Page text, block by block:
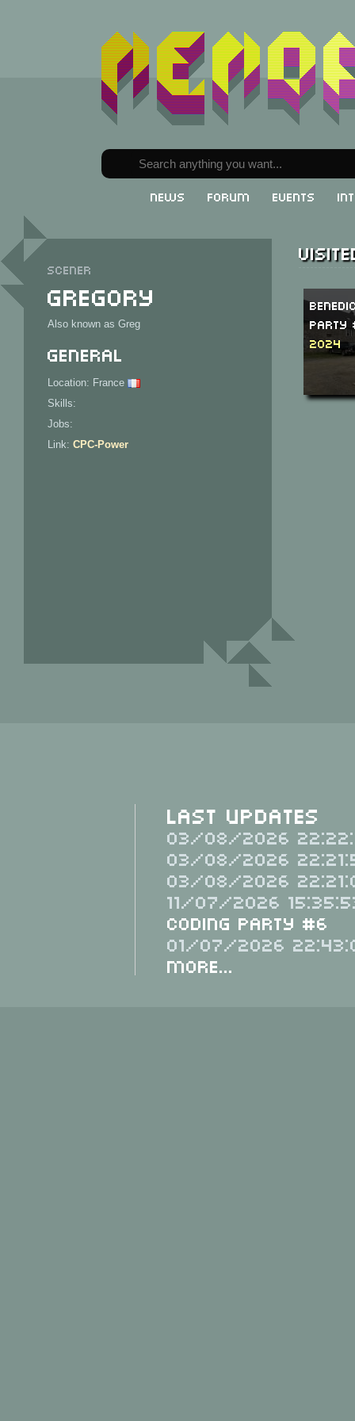
News Forum Events
Scener
Gregory
Also known as Greg
General
Location: France
Skills:
Jobs:
Link: CPC-Power
Party
2024
Last Updates
03/08/2026
03/08/2026
03/08/2026
11/07/2026
Coding Party #6
01/07/2026
More...